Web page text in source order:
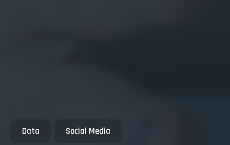
Data Social Media